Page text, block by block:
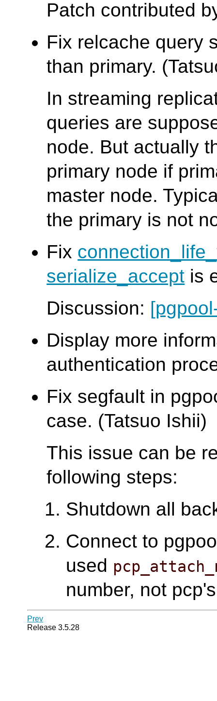
Patch contributed
Fix relcache query
than primary.
In streaming
queries are
node. But actually
primary node if
master node.
the primary is not
Fix
serialize_accept is
Discussion:
Display more
authentication
Fix segfault in
case. (Tatsuo Ishii)
This issue can be
following steps:
Shutdown all
Connect to
used
number, not
Prev
Release 3.5.28